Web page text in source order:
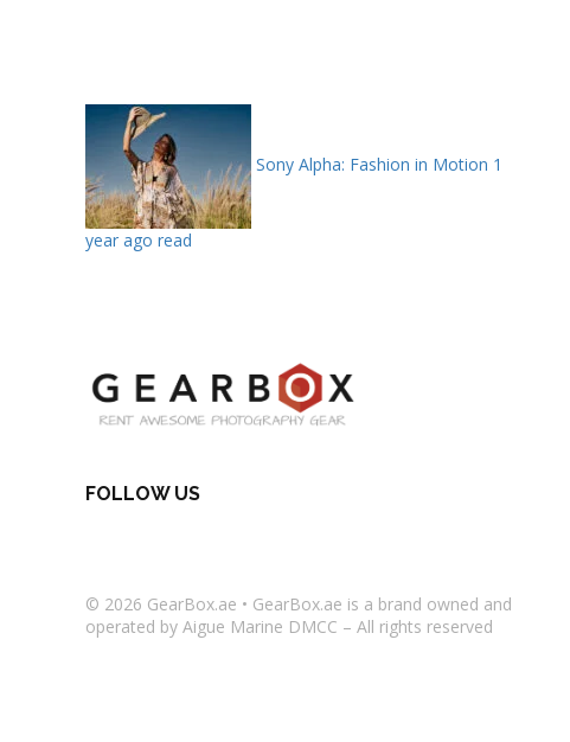
Sony Alpha: Fashion in Motion 1
year ago read
FOLLOW US
© 2026 GearBox.ae • GearBox.ae is a brand owned and
operated by Aigue Marine DMCC – All rights reserved